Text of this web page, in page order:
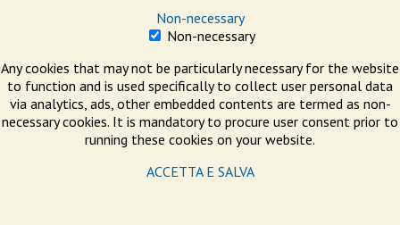
Non-necessary
Non-necessary
Any cookies that may not be particularly necessary for the website
to function and is used specifically to collect user personal data
via analytics, ads, other embedded contents are termed as non-
necessary cookies. It is mandatory to procure user consent prior to
running these cookies on your website.
ACCETTA E SALVA